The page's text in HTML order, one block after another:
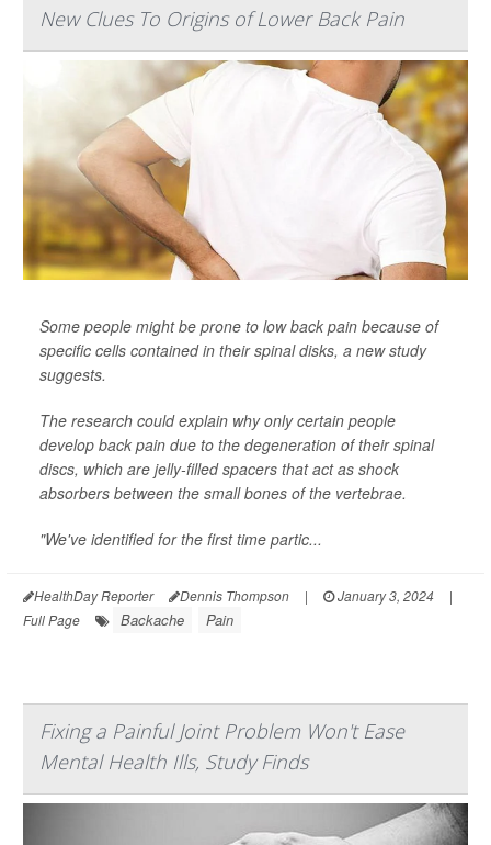
New Clues To Origins of Lower Back Pain
Some people might be prone to low back pain because of
specific cells contained in their spinal disks, a new study
suggests.
The research could explain why only certain people
develop back pain due to the degeneration of their spinal
discs, which are jelly-filled spacers that act as shock
absorbers between the small bones of the vertebrae.
"We've identified for the first time partic...
HealthDay Reporter Dennis Thompson | January 3, 2024
|
Full Page
Backache Pain
Fixing a Painful Joint Problem Won't Ease
Mental Health Ills, Study Finds